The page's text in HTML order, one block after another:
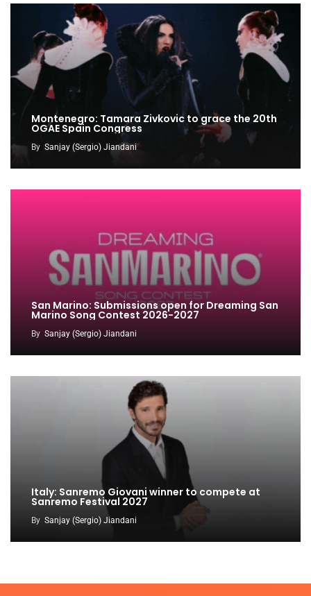
Montenegro: Tamara Zivkovic to grace the 20th
OGAE Spain Congress
By Sanjay (Sergio) Jiandani
San Marino: Submissions open for Dreaming San
Marino Song Contest 2026-2027
By Sanjay (Sergio) Jiandani
Italy: Sanremo Giovani winner to compete at
Sanremo Festival 2027
By Sanjay (Sergio) Jiandani